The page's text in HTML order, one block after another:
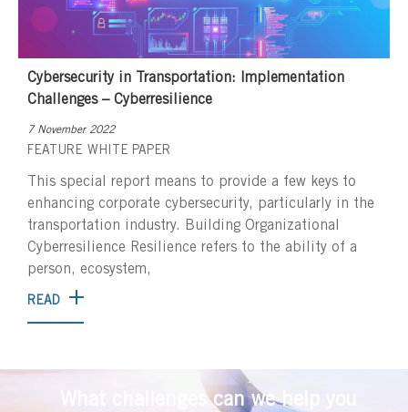
Cybersecurity in Transportation: Implementation
Challenges – Cyberresilience
7 November 2022
FEATURE WHITE PAPER
This special report means to provide a few keys to
enhancing corporate cybersecurity, particularly in the
transportation industry. Building Organizational
Cyberresilience Resilience refers to the ability of a
person, ecosystem,
READ
What challenges can we help you